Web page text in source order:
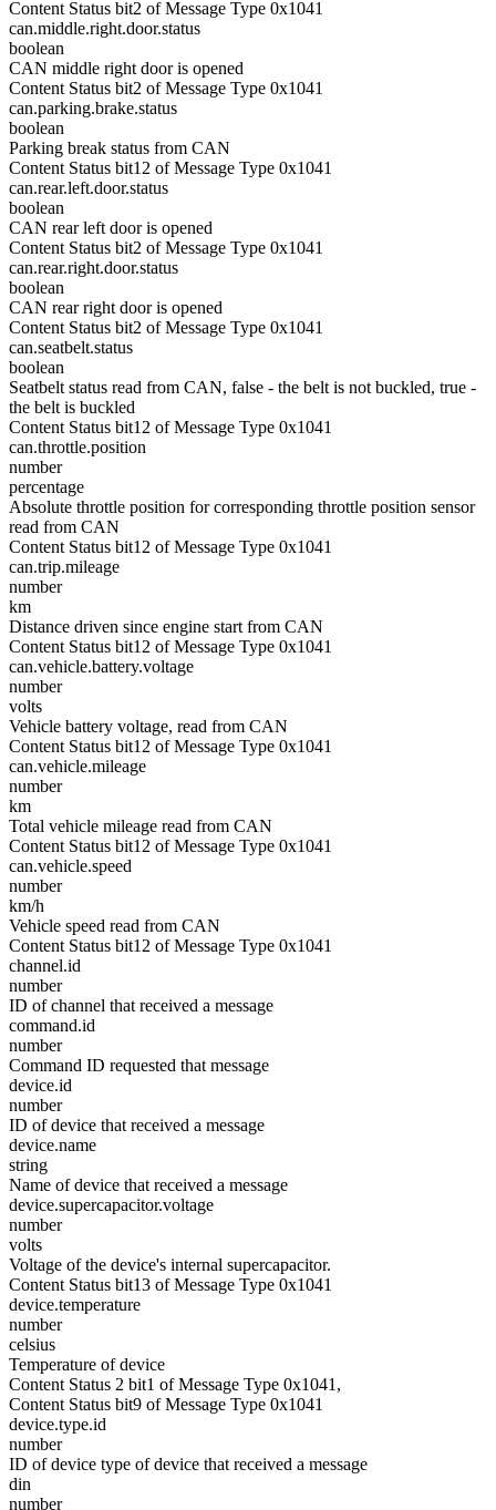
Content Status bit2 of Message Type 0x1041
can.middle.right.door.status
boolean
CAN middle right door is opened
Content Status bit2 of Message Type 0x1041
can.parking.brake.status
boolean
Parking break status from CAN
Content Status bit12 of Message Type 0x1041
can.rear.left.door.status
boolean
CAN rear left door is opened
Content Status bit2 of Message Type 0x1041
can.rear.right.door.status
boolean
CAN rear right door is opened
Content Status bit2 of Message Type 0x1041
can.seatbelt.status
boolean
Seatbelt status read from CAN, false - the belt is not buckled, true -
the belt is buckled
Content Status bit12 of Message Type 0x1041
can.throttle.position
number
percentage
Absolute throttle position for corresponding throttle position sensor
read from CAN
Content Status bit12 of Message Type 0x1041
can.trip.mileage
number
km
Distance driven since engine start from CAN
Content Status bit12 of Message Type 0x1041
can.vehicle.battery.voltage
number
volts
Vehicle battery voltage, read from CAN
Content Status bit12 of Message Type 0x1041
can.vehicle.mileage
number
km
Total vehicle mileage read from CAN
Content Status bit12 of Message Type 0x1041
can.vehicle.speed
number
km/h
Vehicle speed read from CAN
Content Status bit12 of Message Type 0x1041
channel.id
number
ID of channel that received a message
command.id
number
Command ID requested that message
device.id
number
ID of device that received a message
device.name
string
Name of device that received a message
device.supercapacitor.voltage
number
volts
Voltage of the device's internal supercapacitor.
Content Status bit13 of Message Type 0x1041
device.temperature
number
celsius
Temperature of device
Content Status 2 bit1 of Message Type 0x1041,
Content Status bit9 of Message Type 0x1041
device.type.id
number
ID of device type of device that received a message
din
number